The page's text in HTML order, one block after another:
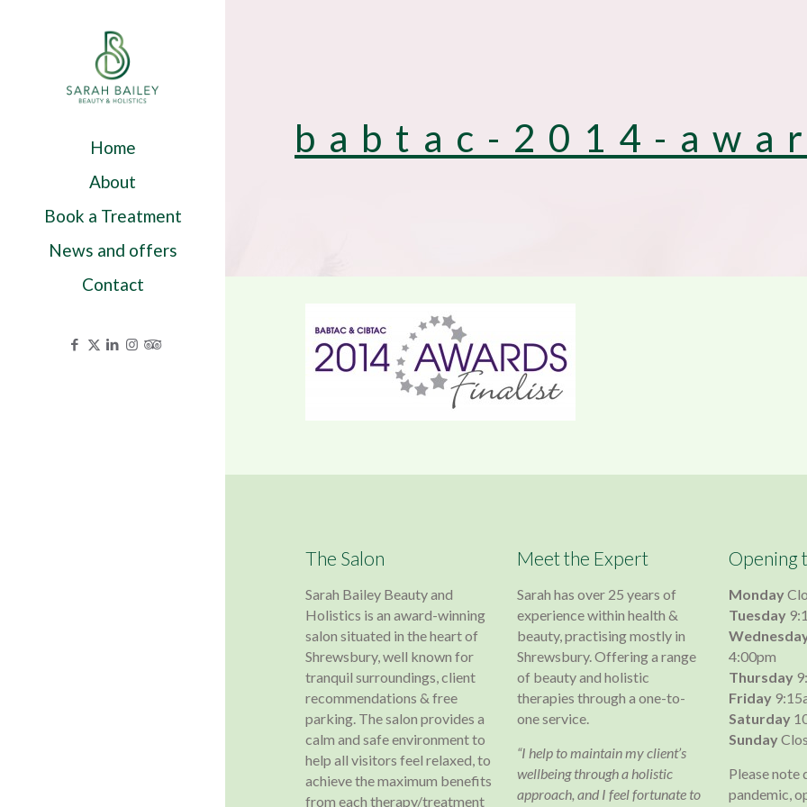
Home
About
Book a Treatment
News and offers
Contact
babtac-2014-
The Salon
Sarah Bailey Beauty and
Holistics is an award-winning
salon situated in the heart of
Shrewsbury, well known for
tranquil surroundings, client
recommendations & free
parking. The salon provides a
calm and safe environment to
help all visitors feel relaxed, to
achieve the maximum benefits
from each therapy/treatment
Meet the Expert
Sarah has over 25 years of
experience within health &
beauty, practising mostly in
Shrewsbury. Offering a range
of beauty and holistic
therapies through a one-to-
one service.
“I help to maintain my client’s
wellbeing through a holistic
approach, and I feel fortunate to
Opening
Monday
Tuesday
4:00pm
Thursday
Friday
Saturday
Sunday
Please note
pandemic,